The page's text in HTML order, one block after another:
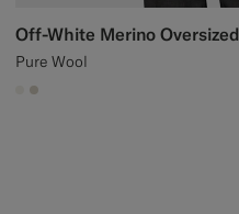
Off-White Merino
Pure Wool
#F1EFE8
#D7D1C3